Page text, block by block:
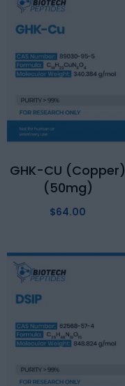
GHK-CU (Copper)
(50mg)
$64.00